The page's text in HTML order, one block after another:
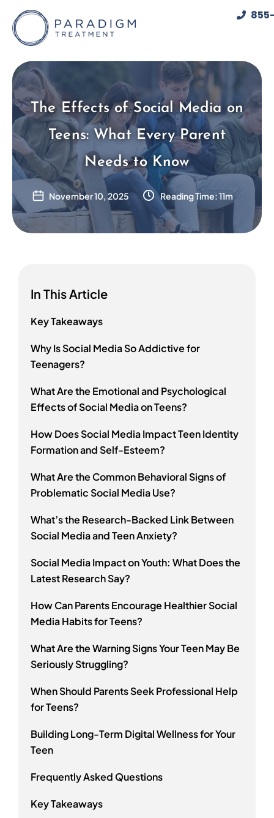
content
The Effects of Social Media on
Teens: What Every Parent
Needs to Know
November 10, 2025 Reading Time: 11m
In This Article
Key Takeaways
Why Is Social Media So Addictive for
Teenagers?
What Are the Emotional and Psychological
Effects of Social Media on Teens?
How Does Social Media Impact Teen Identity
Formation and Self-Esteem?
What Are the Common Behavioral Signs of
Problematic Social Media Use?
What’s the Research-Backed Link Between
Social Media and Teen Anxiety?
Social Media Impact on Youth: What Does the
Latest Research Say?
How Can Parents Encourage Healthier Social
Media Habits for Teens?
What Are the Warning Signs Your Teen May Be
Seriously Struggling?
When Should Parents Seek Professional Help
for Teens?
Building Long-Term Digital Wellness for Your
Teen
Frequently Asked Questions
Key Takeaways